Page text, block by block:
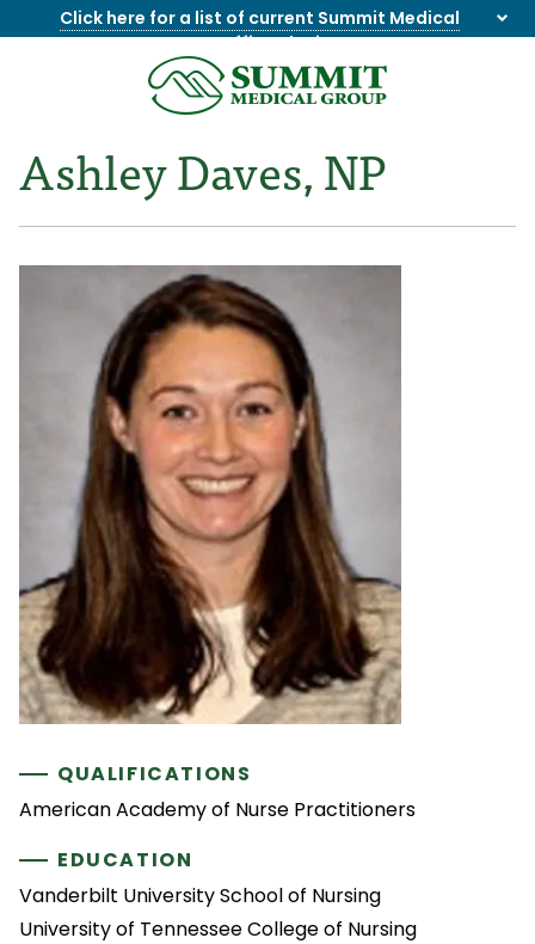
Click here for a list of current Summit Medical
Group office closings.
8655844747
Summit
Group
1275
Lonas
Rd
201,
Knoxville,
TN
37909
Varied
Ashley Daves, NP
QUALIFICATIONS
American Academy of Nurse Practitioners
EDUCATION
Vanderbilt University School of Nursing
University of Tennessee College of Nursing